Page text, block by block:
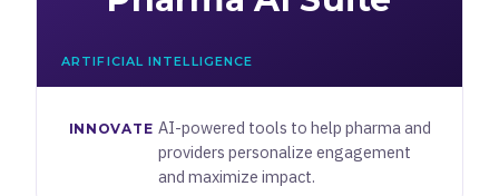
ARTIFICIAL INTELLIGENCE
INNOVATE AI-powered tools to help pharma and
providers personalize engagement
and maximize impact.